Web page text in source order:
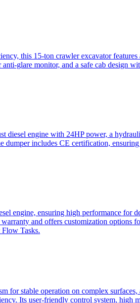
this 15-ton crawler excavator
glare monitor, and a safe cab design
diesel engine with 24HP power, a
includes CE certification,
engine, ensuring high performance
and offers customization
Tasks.
for stable operation on complex
Its user-friendly control system, high